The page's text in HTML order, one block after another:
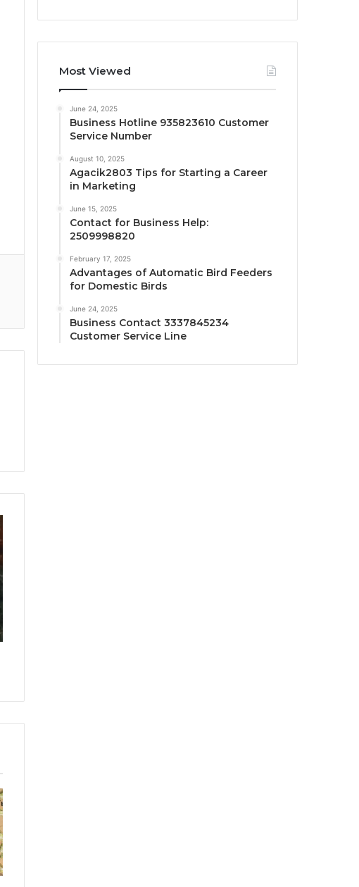
Most Viewed
June 24, 2025
Business Hotline 935823610 Customer
Service Number
August 10, 2025
Agacik2803 Tips for Starting a Career
in Marketing
June 15, 2025
Contact for Business Help:
2509998820
February 17, 2025
Advantages of Automatic Bird Feeders
for Domestic Birds
June 24, 2025
Business Contact 3337845234
Customer Service Line